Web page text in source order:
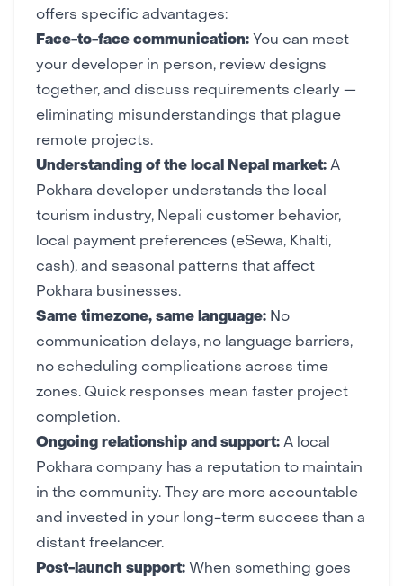
offers specific advantages:
Face-to-face communication: You can meet
your developer in person, review designs
together, and discuss requirements clearly —
eliminating misunderstandings that plague
remote projects.
Understanding of the local Nepal market: A
Pokhara developer understands the local
tourism industry, Nepali customer behavior,
local payment preferences (eSewa, Khalti,
cash), and seasonal patterns that affect
Pokhara businesses.
Same timezone, same language: No
communication delays, no language barriers,
no scheduling complications across time
zones. Quick responses mean faster project
completion.
Ongoing relationship and support: A local
Pokhara company has a reputation to maintain
in the community. They are more accountable
and invested in your long-term success than a
distant freelancer.
Post-launch support: When something goes